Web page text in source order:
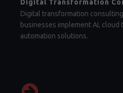
Digital Transformation
Digital transformation
businesses implement AI, cloud
automation solutions.